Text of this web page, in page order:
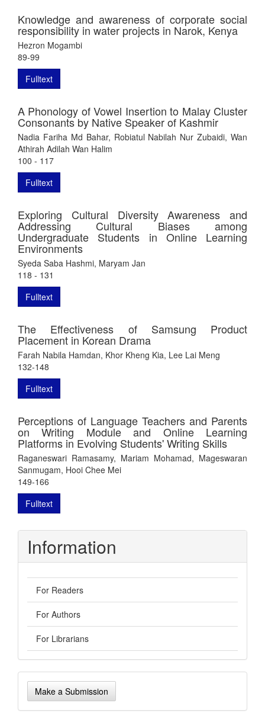
Knowledge and awareness of corporate social
responsibility in water projects in Narok, Kenya
Hezron Mogambi
89-99
Fulltext
A Phonology of Vowel Insertion to Malay Cluster
Consonants by Native Speaker of Kashmir
Nadia Fariha Md Bahar, Robiatul Nabilah Nur Zubaidi, Wan
Athirah Adilah Wan Halim
100 - 117
Fulltext
Exploring Cultural Diversity Awareness and
Addressing Cultural Biases among
Undergraduate Students in Online Learning
Environments
Syeda Saba Hashmi, Maryam Jan
118 - 131
Fulltext
The Effectiveness of Samsung Product
Placement in Korean Drama
Farah Nabila Hamdan, Khor Kheng Kia, Lee Lai Meng
132-148
Fulltext
Perceptions of Language Teachers and Parents
on Writing Module and Online Learning
Platforms in Evolving Students' Writing Skills
Raganeswari Ramasamy, Mariam Mohamad, Mageswaran
Sanmugam, Hooi Chee Mei
149-166
Fulltext
Information
For Readers
For Authors
For Librarians
Make
a Make a Submission